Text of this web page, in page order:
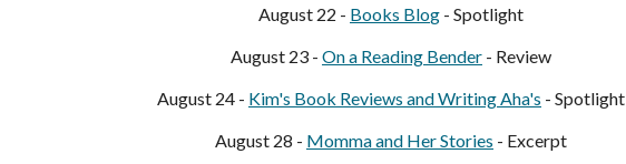
August 22 - Books Blog - Spotlight
August 23 - On a Reading Bender - Review
August 24 - Kim's Book Reviews and Writing Aha's - Spotlight
August 28 - Momma and Her Stories - Excerpt